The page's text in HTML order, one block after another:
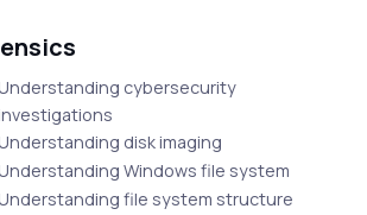
cybersecurity
disk imaging
Windows file system
file system structure